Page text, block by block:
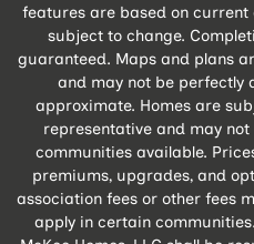
features are based on current
subject to change.
guaranteed. Maps and plans
and may not be perfectly
approximate. Homes are
representative and may
communities available.
premiums, upgrades, and
association fees or other fees
apply in certain